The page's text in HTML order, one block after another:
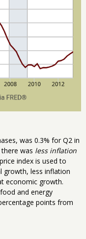
was 0.3% for Q2 in
was less inflation
index is used to
growth, less inflation
economic growth.
and energy
points from